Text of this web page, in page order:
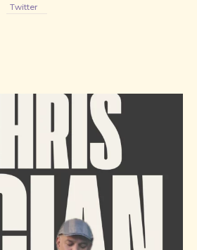
Twitter